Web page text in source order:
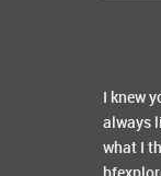
I knew
always
what I